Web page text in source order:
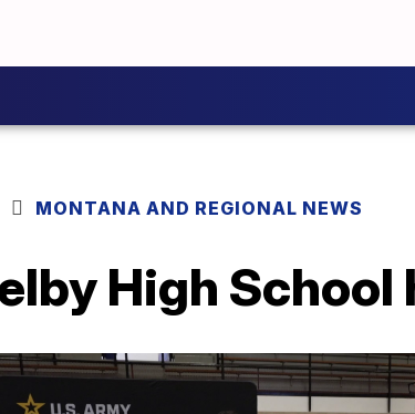
MONTANA AND REGIONAL NEWS
High